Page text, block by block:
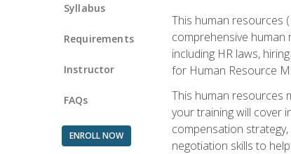
Syllabus
Requirements
Instructor
FAQs
ENROLL NOW
This human resources
comprehensive
including HR laws,
for Human Resource
This human resources
your training will cover
compensation
negotiation skills to